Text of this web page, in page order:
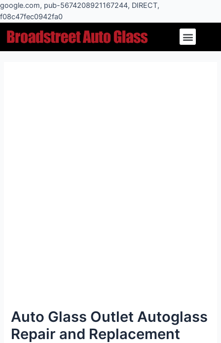
google.com, pub-5674208921167244, DIRECT,
f08c47fec0942fa0
Skip
to
Menu
Auto Glass Outlet Autoglass
Repair and Replacement
navigation